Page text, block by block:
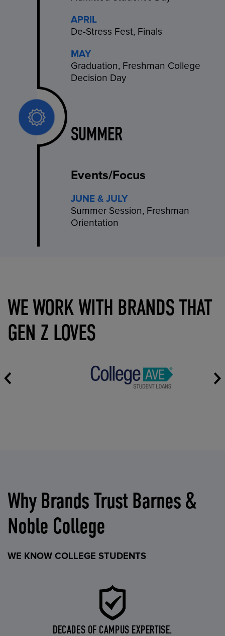
APRIL
De-Stress Fest, Finals
MAY
Graduation, Freshman College
Decision Day
SUMMER
Events/Focus
JUNE & JULY
Summer Session, Freshman
Orientation
WE WORK WITH BRANDS THAT
GEN Z LOVES
Previous slide
Why Brands Trust Barnes &
Noble College
WE KNOW COLLEGE STUDENTS
DECADES OF CAMPUS EXPERTISE.